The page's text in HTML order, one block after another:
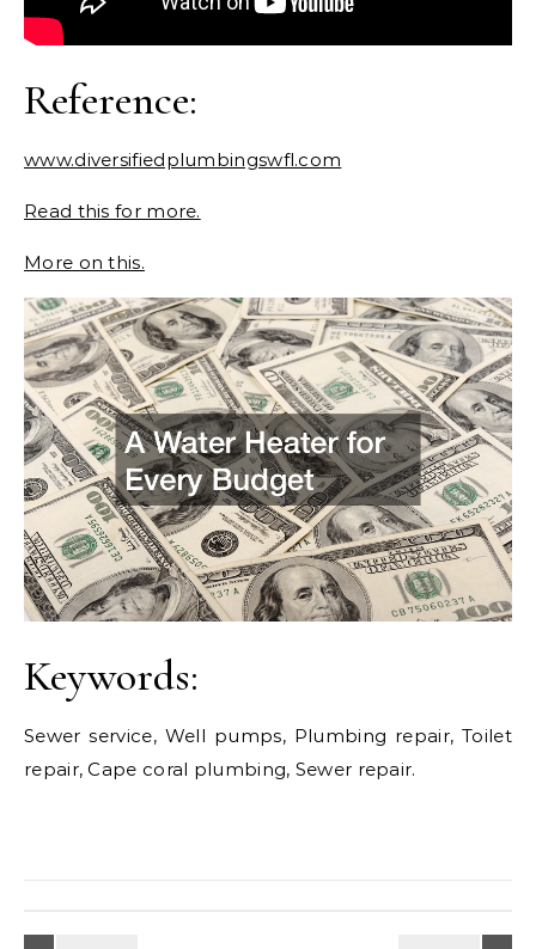
Reference:
www.diversifiedplumbingswfl.com
Read this for more.
More on this.
Keywords:
Sewer service, Well pumps, Plumbing repair, Toilet
repair, Cape coral plumbing, Sewer repair.